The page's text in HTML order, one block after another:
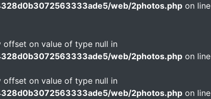
web/2photos.php on line
offset on value of type null in
web/2photos.php on line
offset on value of type null in
web/2photos.php on line